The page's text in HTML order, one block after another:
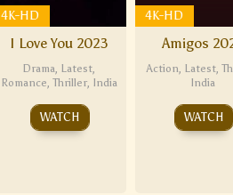
4K-HD
I Love You 2023
Drama, Latest,
Romance, Thriller, India
WATCH
4K-HD
Amigos
Action, Latest,
India
WATCH